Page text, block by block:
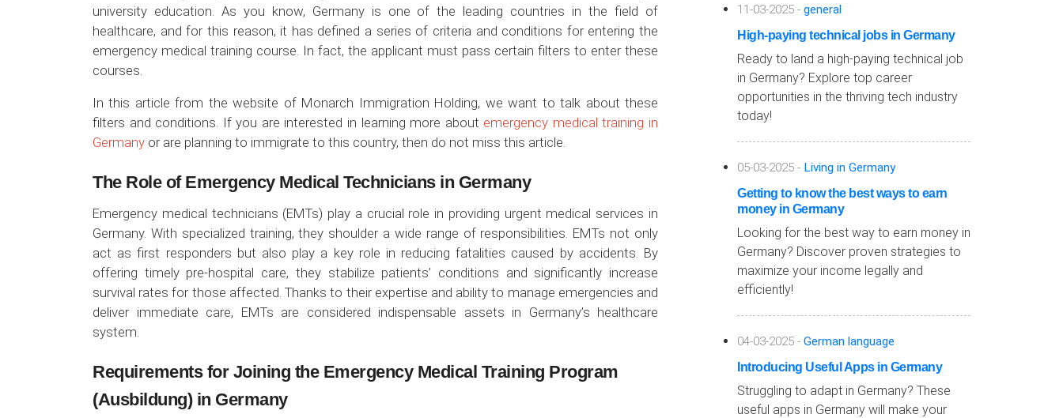
university education. As you know, Germany is one of the leading countries in the field of
healthcare, and for this reason, it has defined a series of criteria and conditions for entering the
emergency medical training course. In fact, the applicant must pass certain filters to enter these
courses.
In this article from the website of Monarch Immigration Holding, we want to talk about these
filters and conditions. If you are interested in learning more about emergency medical training in
Germany or are planning to immigrate to this country, then do not miss this article.
The Role of Emergency Medical Technicians in Germany
Emergency medical technicians (EMTs) play a crucial role in providing urgent medical services in
Germany. With specialized training, they shoulder a wide range of responsibilities. EMTs not only
act as first responders but also play a key role in reducing fatalities caused by accidents. By
offering timely pre-hospital care, they stabilize patients’ conditions and significantly increase
survival rates for those affected. Thanks to their expertise and ability to manage emergencies and
deliver immediate care, EMTs are considered indispensable assets in Germany’s healthcare
system.
Requirements for Joining the Emergency Medical Training Program
(Ausbildung) in Germany
11-03-2025 - general
High-paying technical jobs in Germany
Ready to land a high-paying technical job
in Germany? Explore top career
opportunities in the thriving tech industry
today!
05-03-2025 - Living in Germany
Getting to know the best ways to earn
money in Germany
Looking for the best way to earn money in
Germany? Discover proven strategies to
maximize your income legally and
efficiently!
04-03-2025 - German language
Introducing Useful Apps in Germany
Struggling to adapt in Germany? These
useful apps in Germany will make your